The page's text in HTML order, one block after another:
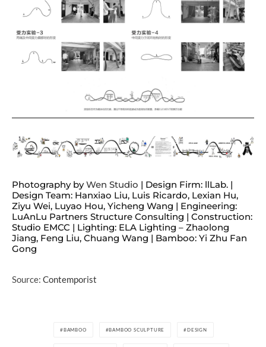
Photography byWen Studio | Design Firm: llLab. |
Design Team: Hanxiao Liu, Luis Ricardo, Lexian Hu,
Ziyu Wei, Luyao Hou, Yicheng Wang | Engineering:
LuAnLu Partners Structure Consulting | Construction:
Studio EMCC | Lighting: ELA Lighting – Zhaolong
Jiang, Feng Liu, Chuang Wang | Bamboo: Yi Zhu Fan
Gong
Source: Contemporist
BAMBOO BAMBOO SCULPTURE DESIGN